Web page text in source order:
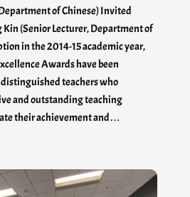
of Chinese) Invited
Kin (Senior Lecturer, Department of
in the 2014-15 academic year,
Awards have been
teachers who
and outstanding teaching
their achievement and…